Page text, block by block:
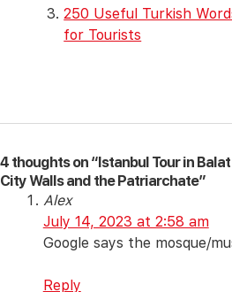
250 Useful Turkish
for Tourists
4 thoughts on “Istanbul Tour in
City Walls and the Patriarchate”
Alex
July 14, 2023 at 2:58 am
Google says the mosque/
Reply